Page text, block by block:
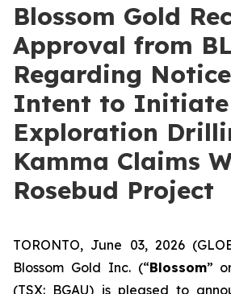
Blossom Gold
Approval from
Regarding
Intent to Initiate
Exploration
Kamma Claims
Rosebud Project
TORONTO, June 03, 2026
Blossom Gold Inc. (“Blossom”
(TSX: BGAU) is pleased to